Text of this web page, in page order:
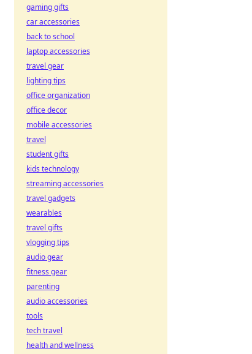
gaming gifts
car accessories
back to school
laptop accessories
travel gear
lighting tips
office organization
office decor
mobile accessories
travel
student gifts
kids technology
streaming accessories
travel gadgets
wearables
travel gifts
vlogging tips
audio gear
fitness gear
parenting
audio accessories
tools
tech travel
health and wellness